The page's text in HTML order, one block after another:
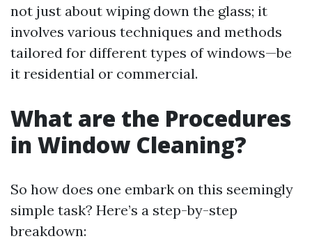
not just about wiping down the glass; it
involves various techniques and methods
tailored for different types of windows—be
it residential or commercial.
What are the Procedures
in Window Cleaning?
So how does one embark on this seemingly
simple task? Here’s a step-by-step
breakdown: